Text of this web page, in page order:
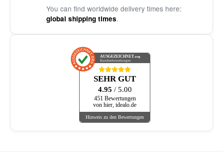
You can find worldwide delivery times here:
global shipping times.
AUSGEZEICHNET .org
Kundenbewertungen
SEHR GUT
4.95 / 5.00
451 Bewertungen
von hier, idealo.de
Hinweis zu den Bewertungen